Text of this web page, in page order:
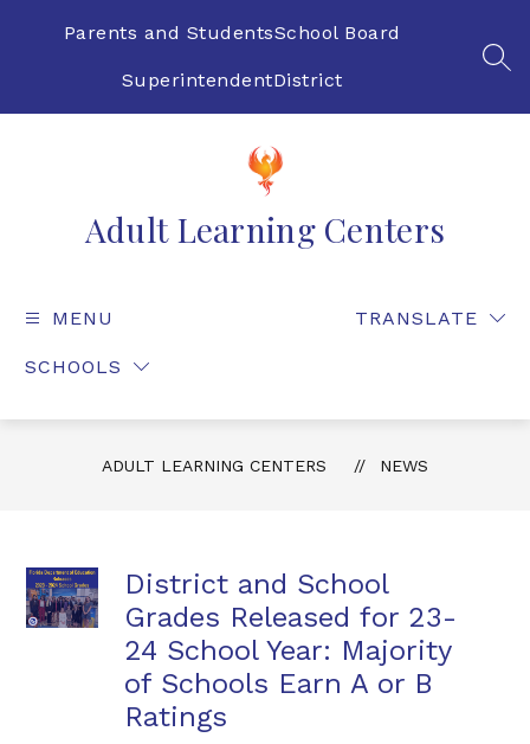
Parents and StudentsSchool Board
SuperintendentDistrict
Adult Learning Centers
MENU
SCHOOLS
TRANSLATE
ADULT LEARNING CENTERS NEWS
District and School
Grades Released for 23-
24 School Year: Majority
of Schools Earn A or B
Ratings